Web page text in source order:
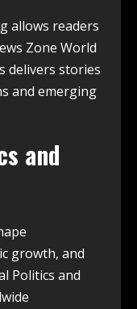
allows readers
Zone World
delivers stories
and emerging
and
growth, and
Politics and